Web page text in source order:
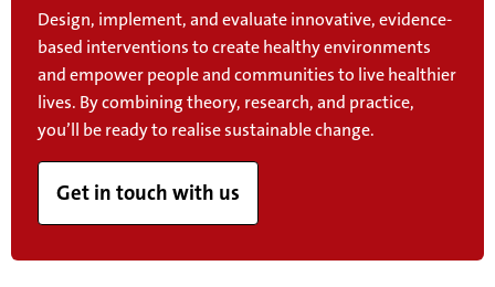
Design, implement, and evaluate innovative, evidence-
based interventions to create healthy environments
and empower people and communities to live healthier
lives. By combining theory, research, and practice,
you’ll be ready to realise sustainable change.
Get in touch with us